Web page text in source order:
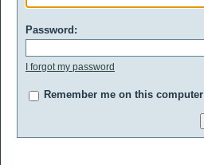
Password:
I forgot my password
Remember me on this computer